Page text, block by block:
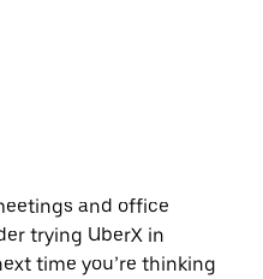
and office
trying UberX in
time you’re thinking